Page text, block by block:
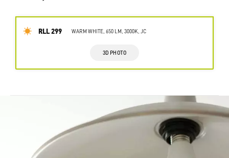
RLL 299 WARM WHITE, 650 LM, 3000K, JC
3D PHOTO